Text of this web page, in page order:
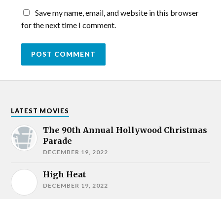
Save my name, email, and website in this browser
for the next time I comment.
LATEST MOVIES
The 90th Annual Hollywood Christmas
Parade
DECEMBER 19, 2022
High Heat
DECEMBER 19, 2022